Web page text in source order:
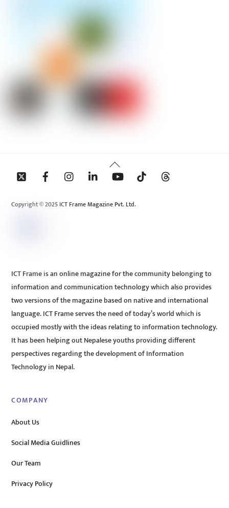
Back
To
Copyright © 2025 ICT Frame Magazine Pvt. Ltd.
ICT Frame is an online magazine for the community belonging to
information and communication technology which also provides
two versions of the magazine based on native and international
language. ICT Frame serves the need of today’s world which is
occupied mostly with the ideas relating to information technology.
It has been helping out Nepalese youths providing different
perspectives regarding the development of Information
Technology in Nepal.
COMPANY
About Us
Social Media Guidlines
Our Team
Privacy Policy